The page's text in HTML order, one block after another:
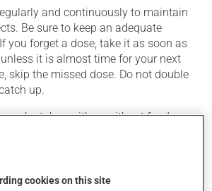
and continuously to maintain
Be sure to keep an adequate
you forget a dose, take it as soon as
it is almost time for your next
skip the missed dose. Do not double
up.
be taken with or without food.
action, this medication may
cookies on this site